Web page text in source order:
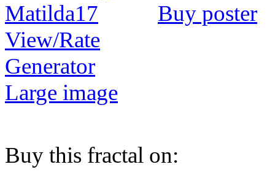
Buy poster
View/Rate
Generator
Large image
Buy this fractal on: